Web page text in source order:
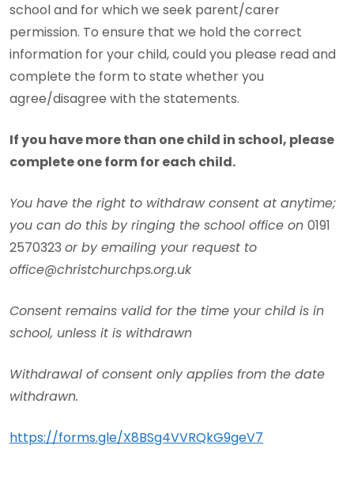
school and for which we seek parent/carer
permission. To ensure that we hold the correct
information for your child, could you please read and
complete the form to state whether you
agree/disagree with the statements.
If you have more than one child in school, please
complete one form for each child.
You have the right to withdraw consent at anytime;
you can do this by ringing the school office on 0191
2570323 or by emailing your request to
office@christchurchps.org.uk
Consent remains valid for the time your child is in
school, unless it is withdrawn
Withdrawal of consent only applies from the date
withdrawn.
https://forms.gle/X8BSg4VVRQkG9geV7